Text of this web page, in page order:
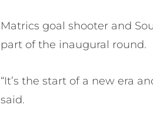
Matrics goal shooter and
part of the inaugural round.
“It’s the start of a new era
said.